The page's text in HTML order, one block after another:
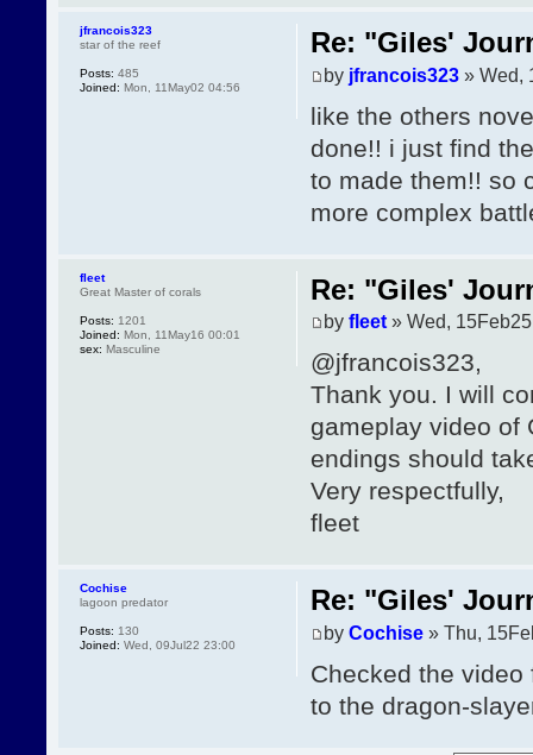
Re: "Giles'
by jfrancois323» Wed,
like the others
done!! i just find
to made them!! so
more complex
jfrancois323
star of the reef
Posts: 485
Joined: Mon, 11May02 04:56
Re: "Giles'
by fleet» Wed,
@jfrancois323,
Thank you. I will
gameplay video of
endings should
Very respectfully,
fleet
fleet
Great Master of corals
Posts: 1201
Joined: Mon, 11May16 00:01
sex: Masculine
Re: "Giles'
by Cochise» Thu,
Checked the
to the dragon-
Cochise
lagoon predator
Posts: 130
Joined: Wed, 09Jul22 23:00